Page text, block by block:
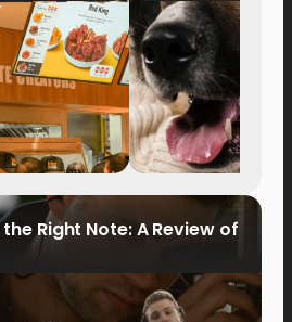
the Right Note: A Review of